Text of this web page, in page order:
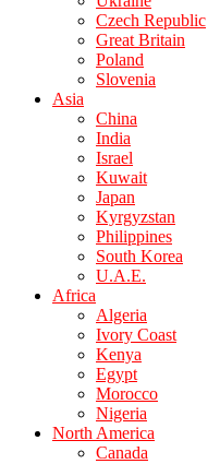
Czech Republic
Great Britain
Poland
Slovenia
Asia
China
India
Israel
Kuwait
Japan
Kyrgyzstan
Philippines
South Korea
U.A.E.
Africa
Algeria
Ivory Coast
Kenya
Egypt
Morocco
Nigeria
North America
Canada